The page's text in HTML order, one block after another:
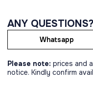
ANY QUESTIONS?
Whatsapp
Please note: prices and
notice. Kindly confirm